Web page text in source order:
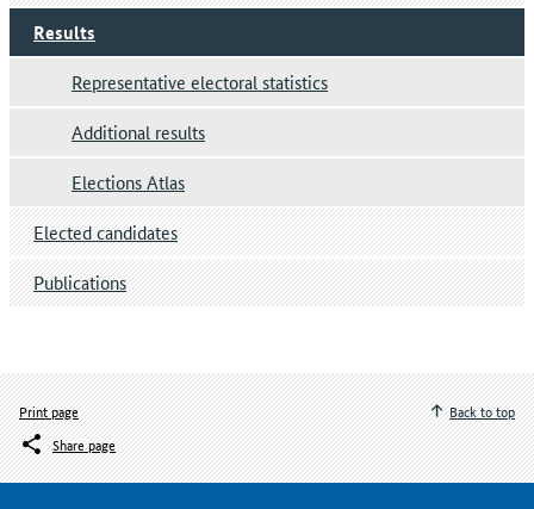
Results
Representative electoral statistics
Additional results
Elections Atlas
Elected candidates
Publications
Print page
Share page
Back to top